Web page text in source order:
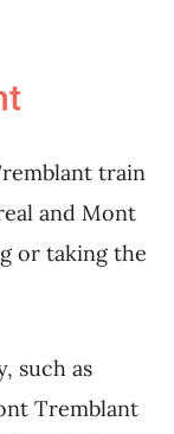
train
and Mont
or taking the
such as
Tremblant